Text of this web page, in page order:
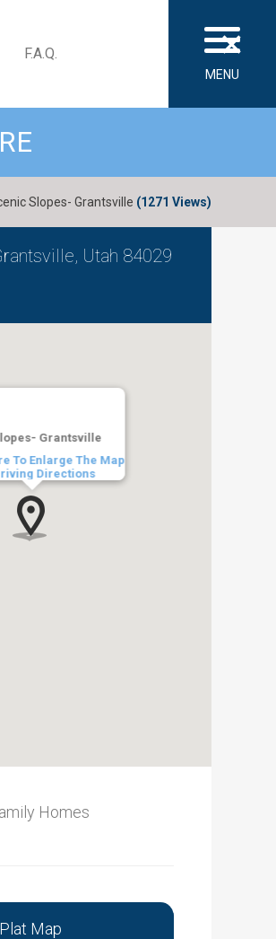
F.A.Q.
MENU
Slopes- Grantsville (1271 Views)
Utah 84029
Grantsville
To Enlarge The Map
Directions
Homes
Map
×